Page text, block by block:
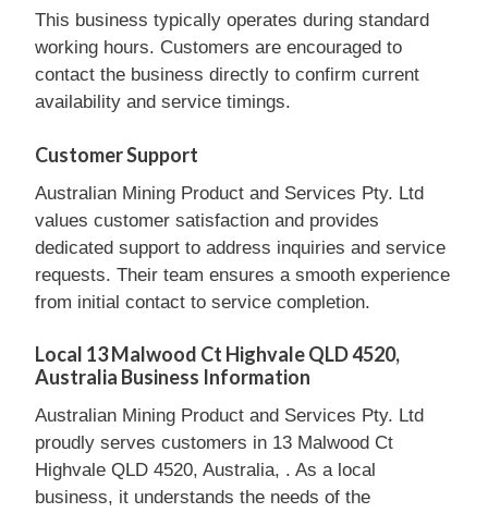
This business typically operates during standard
working hours. Customers are encouraged to
contact the business directly to confirm current
availability and service timings.
Customer Support
Australian Mining Product and Services Pty. Ltd
values customer satisfaction and provides
dedicated support to address inquiries and service
requests. Their team ensures a smooth experience
from initial contact to service completion.
Local 13 Malwood Ct Highvale QLD 4520,
Australia Business Information
Australian Mining Product and Services Pty. Ltd
proudly serves customers in 13 Malwood Ct
Highvale QLD 4520, Australia, . As a local
business, it understands the needs of the